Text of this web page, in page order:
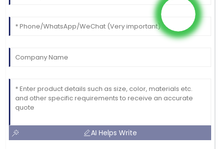
AI Helps Write